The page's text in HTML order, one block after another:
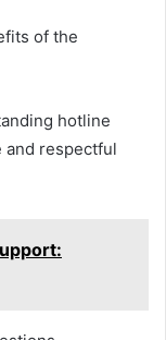
of the
hotline
respectful